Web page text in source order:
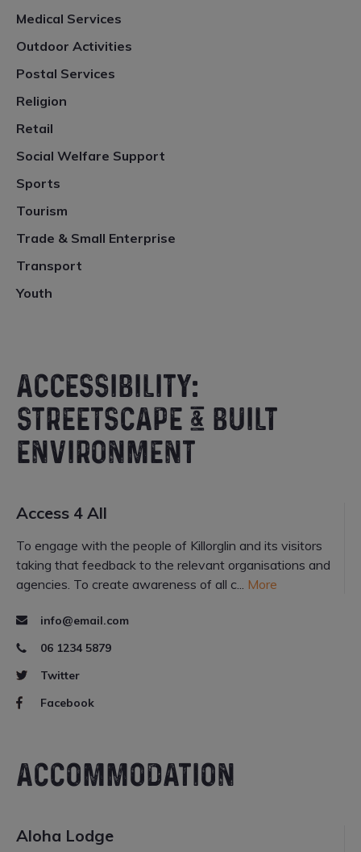
Medical Services
Outdoor Activities
Postal Services
Religion
Retail
Social Welfare Support
Sports
Tourism
Trade & Small Enterprise
Transport
Youth
ACCESSIBILITY:
STREETSCAPE & BUILT
ENVIRONMENT
Access 4 All
To engage with the people of Killorglin and its visitors
taking that feedback to the relevant organisations and
agencies. To create awareness of all c... More
info@email.com
06 1234 5879
Twitter
Facebook
ACCOMMODATION
Aloha Lodge